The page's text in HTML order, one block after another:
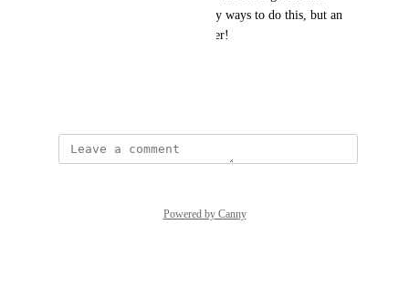
frame. I know there are already ways to do this, but an
org chart would look way better!
Powered by Canny